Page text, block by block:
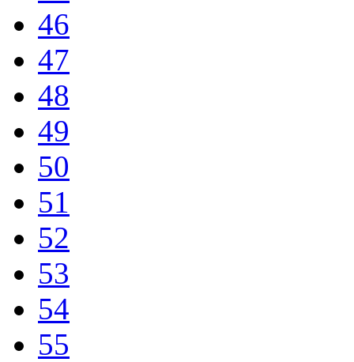
46
47
48
49
50
51
52
53
54
55